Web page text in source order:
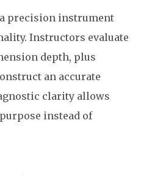
precision instrument
Instructors evaluate
depth, plus
an accurate
clarity allows
instead of